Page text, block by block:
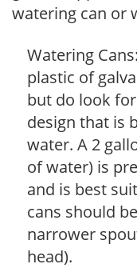
watering can or
Watering
plastic of
but do look
design that is
water. A 2
of water) is
and is best
cans should
narrower
head).